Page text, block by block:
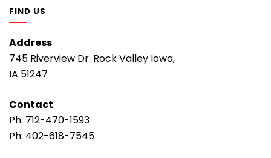
FIND US
Address
745 Riverview Dr. Rock Valley Iowa,
IA 51247
Contact
Ph: 712-470-1593
Ph: 402-618-7545